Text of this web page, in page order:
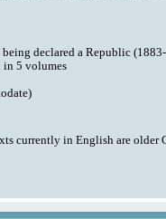
declared a Republic
in 5 volumes
currently in English are older